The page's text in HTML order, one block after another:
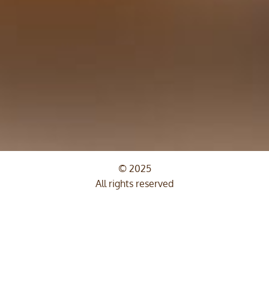
© 2025
All rights reserved